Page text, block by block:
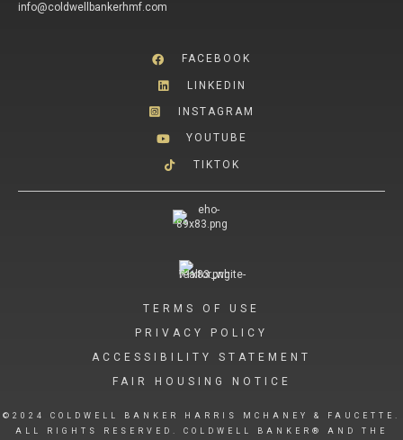
info@coldwellbankerhmf.com
FACEBOOK
LINKEDIN
INSTAGRAM
YOUTUBE
TIKTOK
TERMS OF USE
PRIVACY POLICY
ACCESSIBILITY STATEMENT
FAIR HOUSING NOTICE
©2024 COLDWELL BANKER HARRIS MCHANEY & FAUCETTE.
ALL RIGHTS RESERVED. COLDWELL BANKER® AND THE